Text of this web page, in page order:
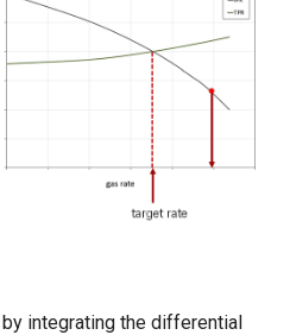
integrating the differential